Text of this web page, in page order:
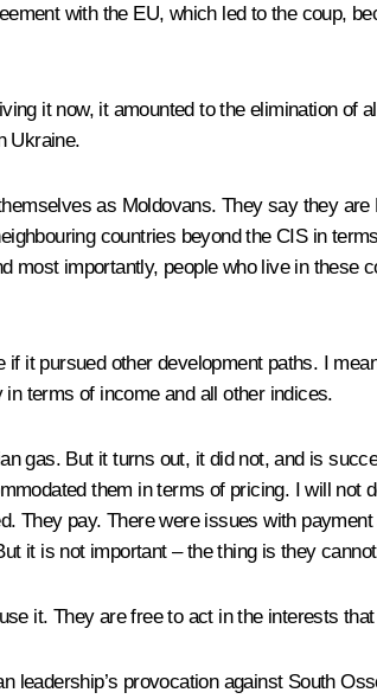
with the EU, which led to the coup,
it now, it amounted to the elimination
Ukraine.
as Moldovans. They say they
countries beyond the CIS in
most importantly, people who live in
it pursued other development paths. I
terms of income and all other indices.
gas. But it turns out, it did not, and is
them in terms of pricing. I will
They pay. There were issues with
it is not important – the thing is they
it. They are free to act in the interests
leadership’s provocation against South